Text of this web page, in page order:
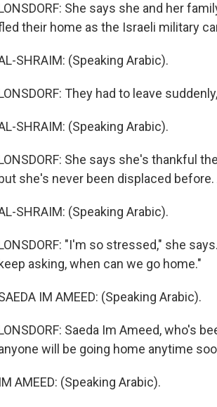
She says she and her
their home as the Israeli military
SHRAIM: (Speaking Arabic).
They had to leave
SHRAIM: (Speaking Arabic).
She says she's thankful
but she's never been displaced before.
SHRAIM: (Speaking Arabic).
"I'm so stressed," she
keep asking, when can we go home."
IM AMEED: (Speaking Arabic).
Saeda Im Ameed, who's
will be going home anytime
IM AMEED: (Speaking Arabic).